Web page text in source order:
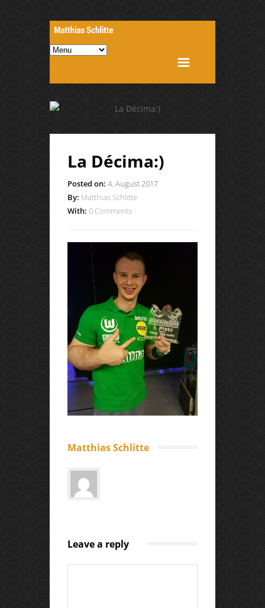
La Décima:)
Posted on: 4. August 2017
By: Matthias Schlitte
With: 0 Comments
Matthias Schlitte
Leave a reply